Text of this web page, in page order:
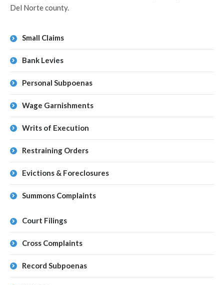
Del Norte county.
Small Claims
Bank Levies
Personal Subpoenas
Wage Garnishments
Writs of Execution
Restraining Orders
Evictions & Foreclosures
Summons Complaints
Court Filings
Cross Complaints
Record Subpoenas